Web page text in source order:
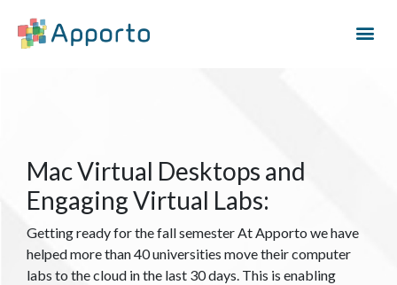
Mac Virtual Desktops and
Engaging Virtual Labs:
Getting ready for the fall semester At Apporto we have
helped more than 40 universities move their computer
labs to the cloud in the last 30 days. This is enabling